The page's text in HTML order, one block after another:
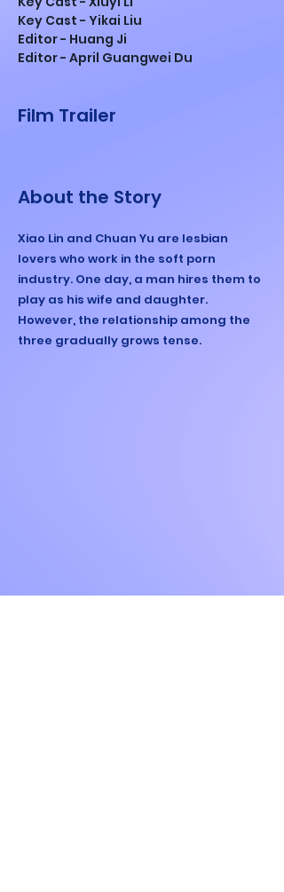
Key Cast - Yikai Liu
Editor - Huang Ji
Editor - April Guangwei Du
Film Trailer
About the Story
Xiao Lin and Chuan Yu are lesbian
lovers who work in the soft porn
industry. One day, a man hires them to
play as his wife and daughter.
However, the relationship among the
three gradually grows tense.